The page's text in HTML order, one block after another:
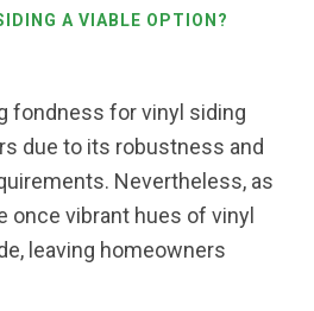
A VIABLE OPTION?
fondness for vinyl siding
due to its robustness and
Nevertheless, as
once vibrant hues of vinyl
leaving homeowners